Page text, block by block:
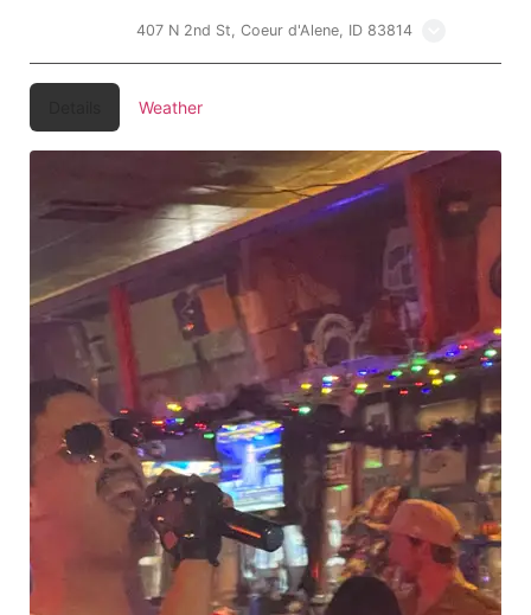
407 N 2nd St, Coeur d'Alene, ID 83814
Weather